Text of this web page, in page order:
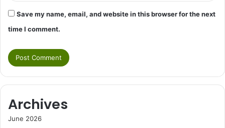
Save my name, email, and website in this browser for the next
time I comment.
Archives
June 2026